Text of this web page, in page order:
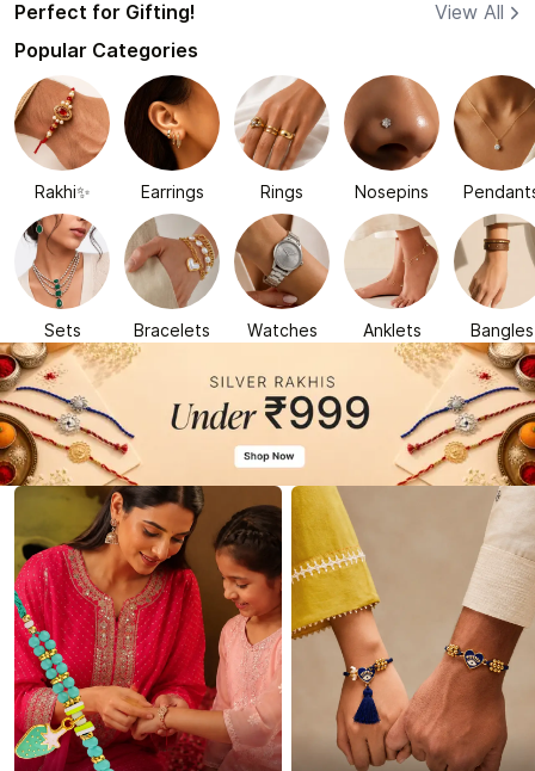
Perfect for Gifting!
View All
Popular Categories
Rakhi✨ Earrings Rings Nosepins
Sets Bracelets Watches Anklets Bangles